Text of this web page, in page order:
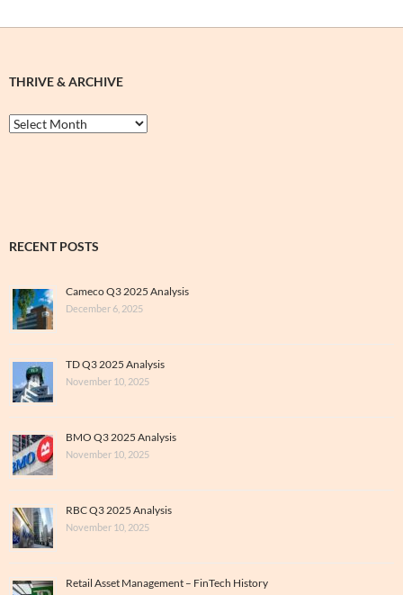
THRIVE & ARCHIVE
Thrive
&
RECENT POSTS
Cameco Q3 2025 Analysis
December 6, 2025
TD Q3 2025 Analysis
November 10, 2025
BMO Q3 2025 Analysis
November 10, 2025
RBC Q3 2025 Analysis
November 10, 2025
Retail Asset Management – FinTech History